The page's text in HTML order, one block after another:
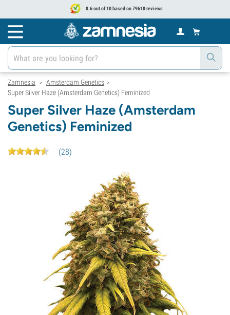
8.6 out of 10 based on 79618 reviews
Zamnesia > Amsterdam Genetics >
Super Silver Haze (Amsterdam Genetics) Feminized
Super Silver Haze (Amsterdam
Genetics) Feminized
(28)